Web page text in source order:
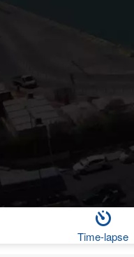
Time-lapse